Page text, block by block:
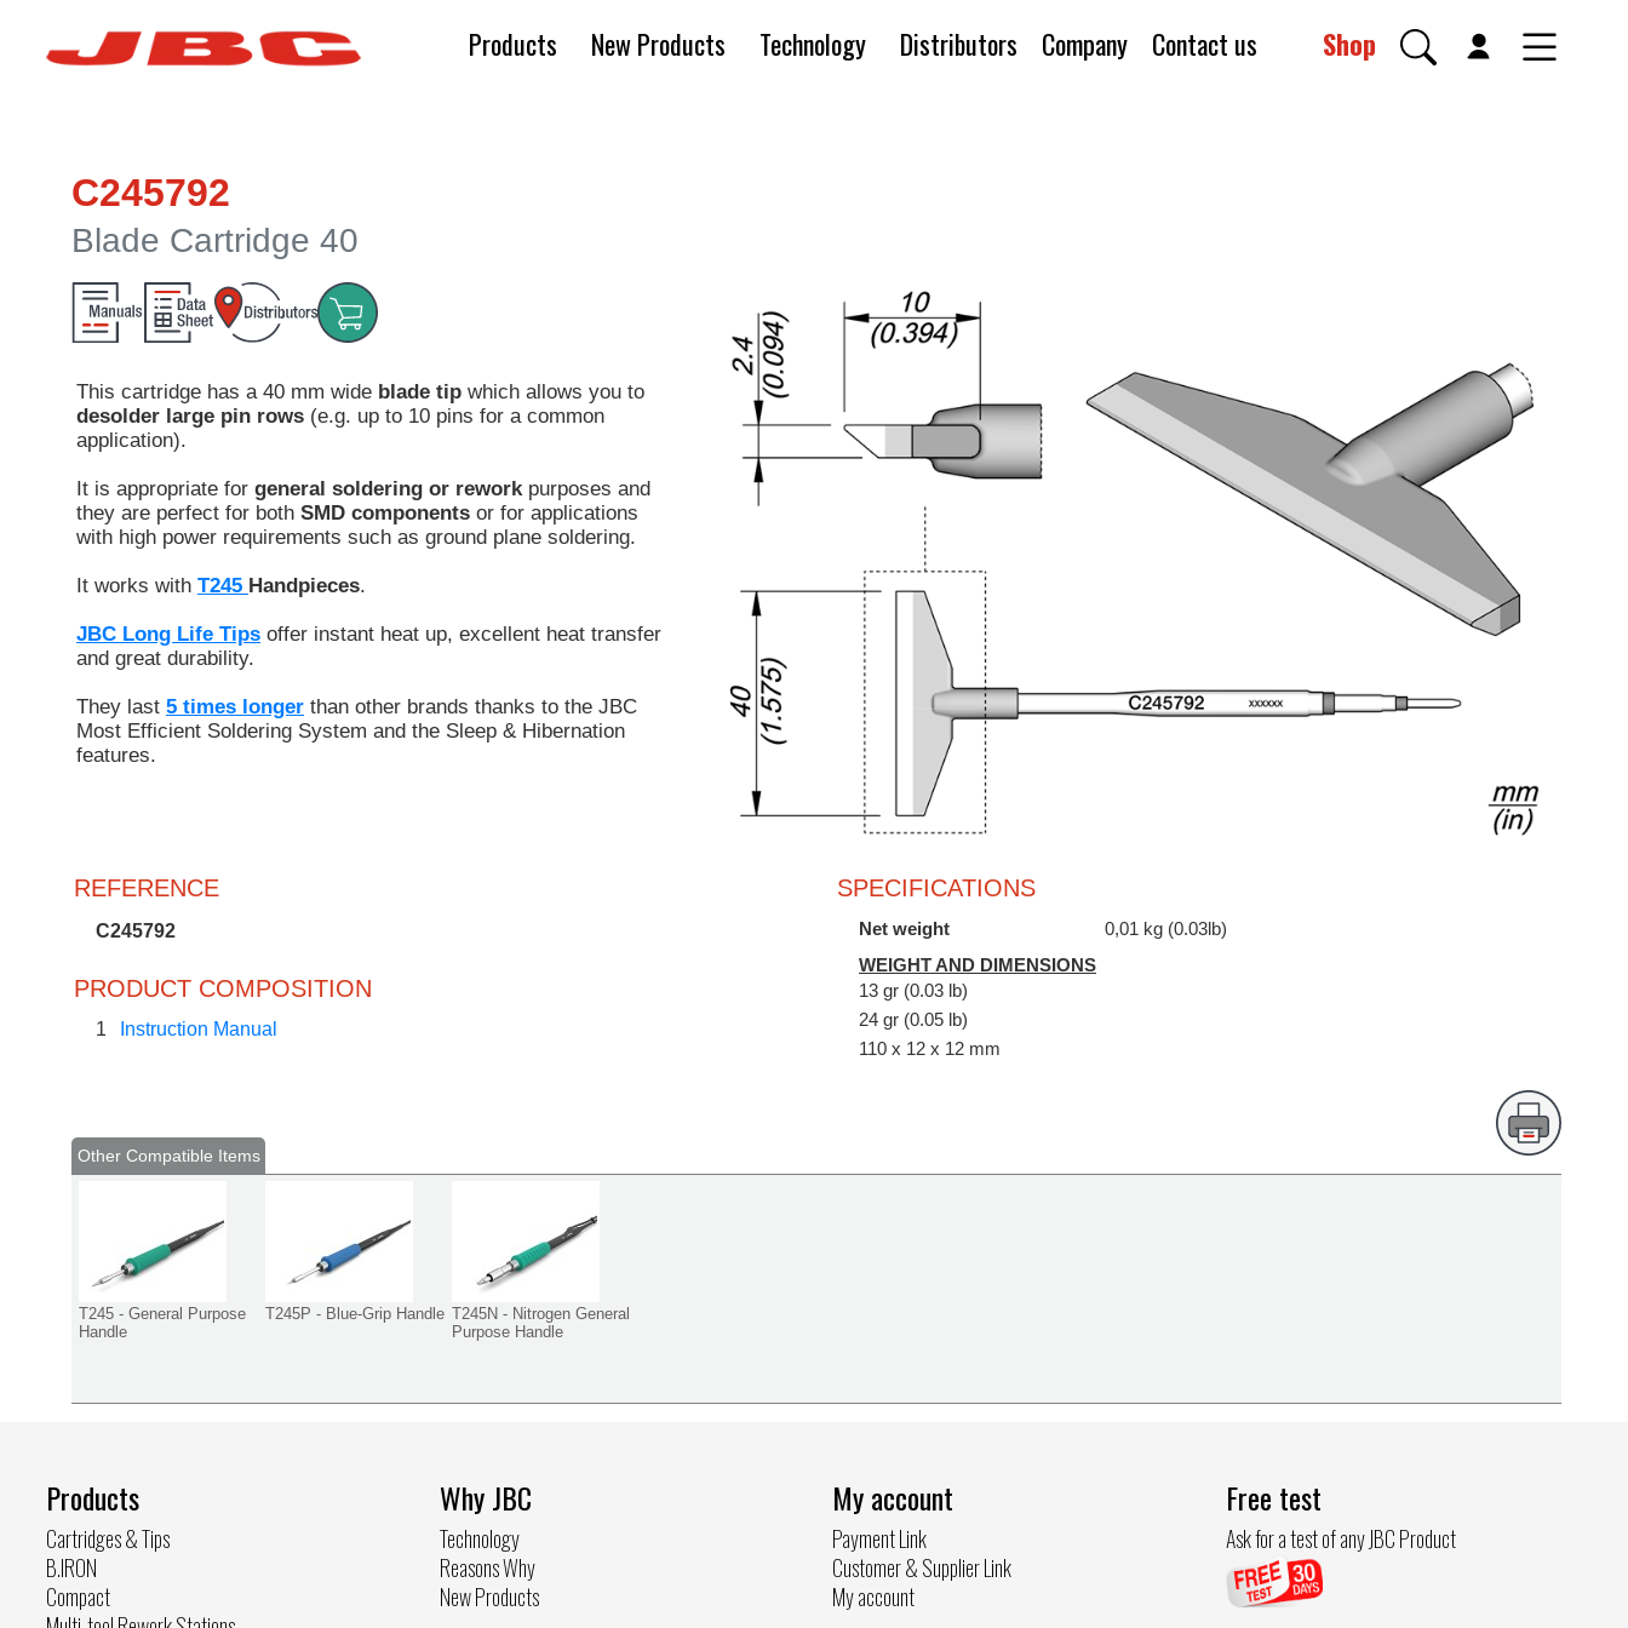
Products New Products Technology Distributors Company Contact us Shop
C245792
Blade Cartridge 40
This cartridge has a 40 mm wide blade tip which allows you to
desolder large pin rows (e.g. up to 10 pins for a common
application).
It is appropriate for general soldering or reworkpurposes and
they are perfect for both SMD components or for applications
with high power requirements such as ground plane soldering.
It works with T245 Handpieces.
JBC Long Life Tips offer instant heat up, excellent heat transfer
and great durability.
They last 5 times longer than other brands thanks to the JBC
Most Efficient Soldering System and the Sleep & Hibernation
features.
REFERENCE
C245792
PRODUCT COMPOSITION
1 Instruction Manual
SPECIFICATIONS
Net weight
0,01 kg (0.03lb)
WEIGHT AND DIMENSIONS
13 gr (0.03 lb)
24 gr (0.05 lb)
110 x 12 x 12 mm
Other Compatible Items
T245 - General Purpose
Handle
T245P - Blue-Grip Handle T245N - Nitrogen General
Purpose Handle
Products
Cartridges & Tips
B.IRON
Compact
Why JBC
Technology
Reasons Why
New Products
My account
Payment Link
Customer & Supplier Link
My account
Free test
Ask for a test of any JBC Product